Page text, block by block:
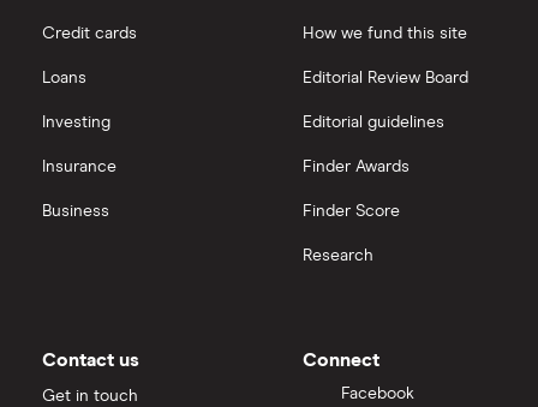
Microsoft
Palantir
Tencent
View all
Credit cards
Loans
Investing
Insurance
Business
How we fund this site
Editorial Review Board
Editorial guidelines
Finder Awards
Finder Score
Research
Contact us
Get in touch
Connect
Facebook